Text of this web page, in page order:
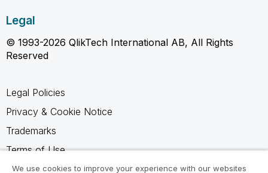
Legal
© 1993-2026 QlikTech International AB, All Rights
Reserved
Legal Policies
Privacy & Cookie Notice
Trademarks
Terms of Use
Legal Agreements
We use cookies to improve your experience with our websites